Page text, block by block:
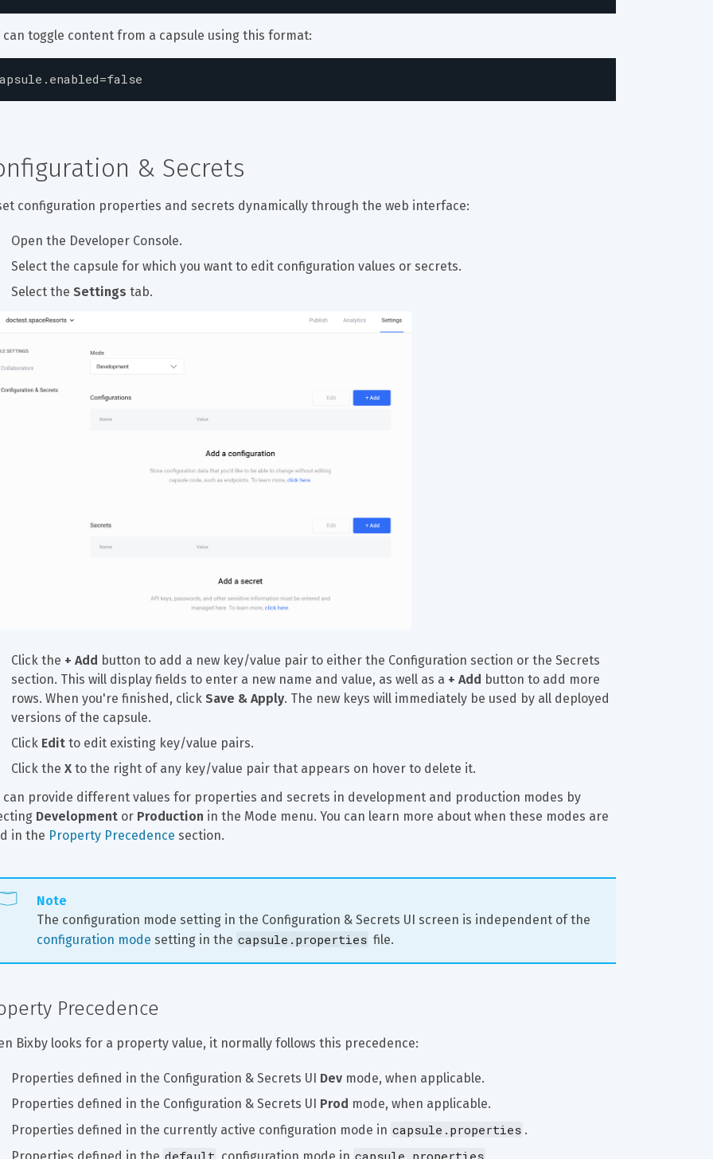
can toggle content from a capsule using this format:
& Secrets
configuration properties and secrets dynamically through the web interface:
Open the Developer Console.
Select the capsule for which you want to edit configuration values or secrets.
Select the Settings tab.
Click the + Add button to add a new key/value pair to either the Configuration section or the Secrets
section. This will display fields to enter a new name and value, as well as a + Add button to add more
rows. When you're finished, click Save & Apply. The new keys will immediately be used by all deployed
versions of the capsule.
Click Edit to edit existing key/value pairs.
Click the X to the right of any key/value pair that appears on hover to delete it.
can provide different values for properties and secrets in development and production modes by
Development or Production in the Mode menu. You can learn more about when these modes are
in the Property Precedence section.
Note
The configuration mode setting in the Configuration & Secrets UI screen is independent of the
configuration mode setting in the capsule.properties file.
Precedence
Bixby looks for a property value, it normally follows this precedence:
Properties defined in the Configuration & Secrets UI Dev mode, when applicable.
Properties defined in the Configuration & Secrets UI Prod mode, when applicable.
Properties defined in the currently active configuration mode in capsule.properties .
default capsule.properties